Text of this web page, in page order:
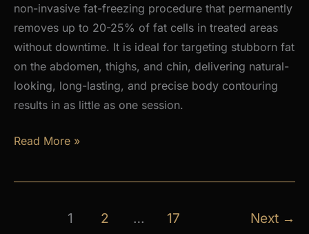
non-invasive fat-freezing procedure that permanently
removes up to 20-25% of fat cells in treated areas
without downtime. It is ideal for targeting stubborn fat
on the abdomen, thighs, and chin, delivering natural-
looking, long-lasting, and precise body contouring
results in as little as one session.
April
Specials
Read More »
1 2 … 17 Next →